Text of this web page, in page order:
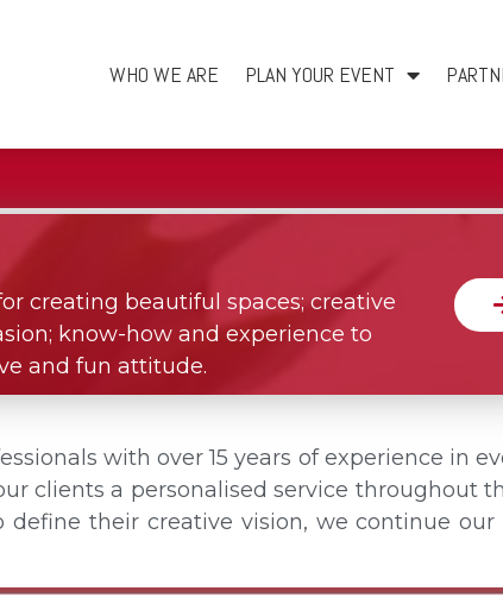
WHO WE ARE PLAN YOUR EVENT
creating beautiful spaces; creative
know-how and experience to
and fun attitude.
with over 15 years of experience in
clients a personalised service throughout
their creative vision, we continue